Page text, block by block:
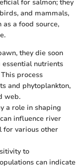
for salmon; they
and mammals,
a food source,
they die soon
nutrients
process
and phytoplankton,
web.
a role in shaping
influence river
for various other
to
can indicate